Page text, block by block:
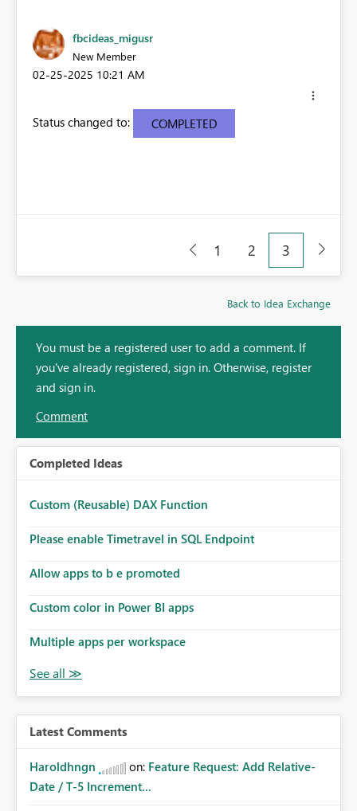
fbcideas_migusr
New Member
‎02-25-2025 10:21 AM
Status changed to: COMPLETED
1 2 3
Back to Idea Exchange
You must be a registered user to add a comment. If
you've already registered, sign in. Otherwise, register
and sign in.
Comment
Completed Ideas
Custom (Reusable) DAX Function
Please enable Timetravel in SQL Endpoint
Allow apps to b e promoted
Custom color in Power BI apps
Multiple apps per workspace
Latest Comments
Haroldhngn on: Feature Request: Add Relative-
Date / T-5 Increment...